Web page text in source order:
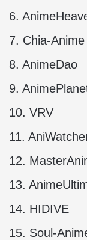
6.
7. Chia-Anime
8. AnimeDao
9.
10. VRV
11.
12.
13.
14. HIDIVE
15. Soul-